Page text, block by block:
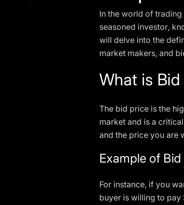
In the world of
seasoned investor,
will delve into the
market makers, and
What is Bid
The bid price is the
market and is a
and the price you are
Example of Bid
For instance, if you
buyer is willing to pay